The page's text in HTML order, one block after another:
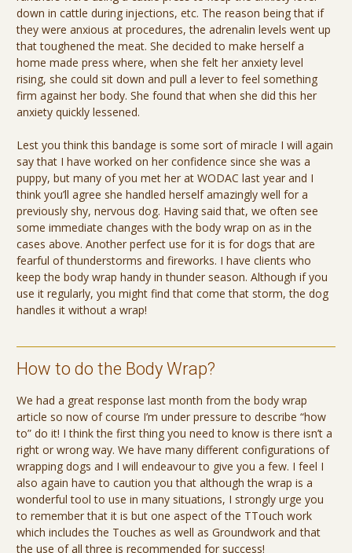
down in cattle during injections, etc. The reason being that if
they were anxious at procedures, the adrenalin levels went up
that toughened the meat. She decided to make herself a
home made press where, when she felt her anxiety level
rising, she could sit down and pull a lever to feel something
firm against her body. She found that when she did this her
anxiety quickly lessened.
Lest you think this bandage is some sort of miracle I will again
say that I have worked on her confidence since she was a
puppy, but many of you met her at WODAC last year and I
think you’ll agree she handled herself amazingly well for a
previously shy, nervous dog. Having said that, we often see
some immediate changes with the body wrap on as in the
cases above. Another perfect use for it is for dogs that are
fearful of thunderstorms and fireworks. I have clients who
keep the body wrap handy in thunder season. Although if you
use it regularly, you might find that come that storm, the dog
handles it without a wrap!
How to do the Body Wrap?
We had a great response last month from the body wrap
article so now of course I’m under pressure to describe “how
to” do it! I think the first thing you need to know is there isn’t a
right or wrong way. We have many different configurations of
wrapping dogs and I will endeavour to give you a few. I feel I
also again have to caution you that although the wrap is a
wonderful tool to use in many situations, I strongly urge you
to remember that it is but one aspect of the TTouch work
which includes the Touches as well as Groundwork and that
the use of all three is recommended for success!